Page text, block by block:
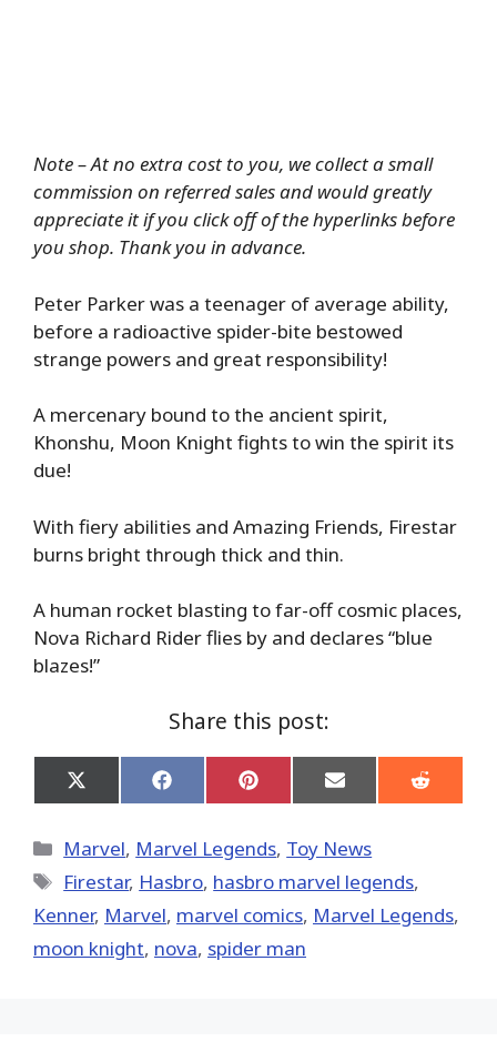
Note – At no extra cost to you, we collect a small
commission on referred sales and would greatly
appreciate it if you click off of the hyperlinks before
you shop. Thank you in advance.
Peter Parker was a teenager of average ability,
before a radioactive spider-bite bestowed
strange powers and great responsibility!
A mercenary bound to the ancient spirit,
Khonshu, Moon Knight fights to win the spirit its
due!
With fiery abilities and Amazing Friends, Firestar
burns bright through thick and thin.
A human rocket blasting to far-off cosmic places,
Nova Richard Rider flies by and declares “blue
blazes!”
Share this post:
Share
on
(Twitter)
Share
on
Share
on
Share
on
Share
on
Categories
Marvel, Marvel Legends, Toy News
Tags
Firestar, Hasbro, hasbro marvel legends,
Kenner, ‎Marvel‬, marvel comics, Marvel Legends,
moon knight, nova, spider man